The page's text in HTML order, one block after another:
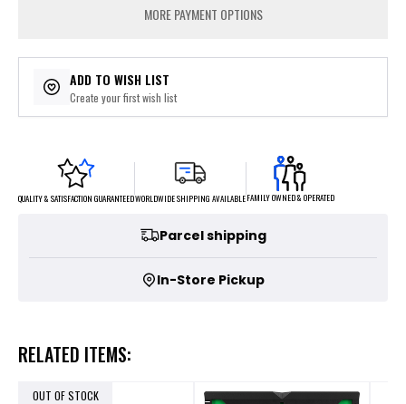
MORE PAYMENT OPTIONS
ADD TO WISH LIST
Create your first wish list
QUALITY & SATISFACTION GUARANTEEDWORLDWIDE SHIPPING AVAILABLEFAMILY OWNED & OPERATED
Parcel shipping
In-Store Pickup
RELATED ITEMS:
OUT OF STOCK